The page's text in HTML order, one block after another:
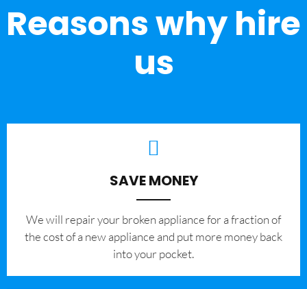
Reasons why hire
us
SAVE MONEY
We will repair your broken appliance for a fraction of
the cost of a new appliance and put more money back
into your pocket.